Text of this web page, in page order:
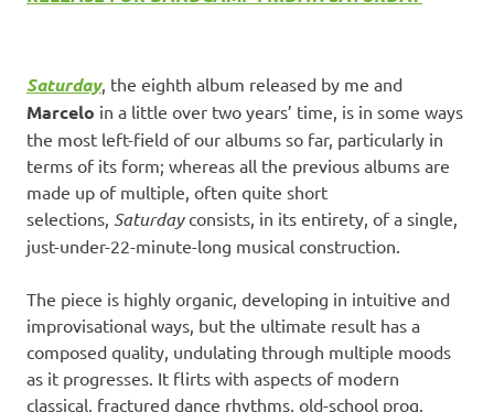
Saturday, the eighth album released by me and
Marcelo in a little over two years’ time, is in some ways
the most left-field of our albums so far, particularly in
terms of its form; whereas all the previous albums are
made up of multiple, often quite short
selections, Saturdayconsists, in its entirety, of a single,
just-under-22-minute-long musical construction.
The piece is highly organic, developing in intuitive and
improvisational ways, but the ultimate result has a
composed quality, undulating through multiple moods
as it progresses. It flirts with aspects of modern
classical, fractured dance rhythms, old-school prog,